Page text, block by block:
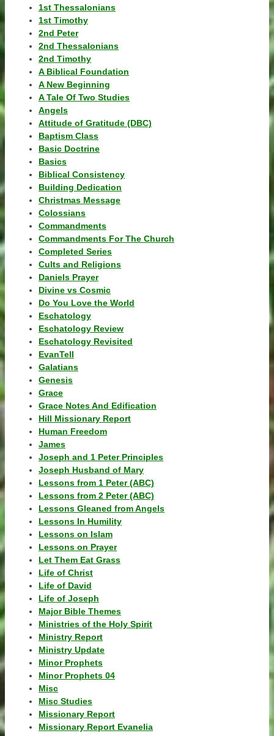
1st Thessalonians
1st Timothy
2nd Peter
2nd Thessalonians
2nd Timothy
A Biblical Foundation
A New Beginning
A Tale Of Two Studies
Angels
Attitude of Gratitude (DBC)
Baptism Class
Basic Doctrine
Basics
Biblical Consistency
Building Dedication
Christmas Message
Colossians
Commandments
Commandments For The Church
Completed Series
Cults and Religions
Daniels Prayer
Divine vs Cosmic
Do You Love the World
Eschatology
Eschatology Review
Eschatology Revisited
EvanTell
Galatians
Genesis
Grace
Grace Notes And Edification
Hill Missionary Report
Human Freedom
James
Joseph and 1 Peter Principles
Joseph Husband of Mary
Lessons from 1 Peter (ABC)
Lessons from 2 Peter (ABC)
Lessons Gleaned from Angels
Lessons In Humility
Lessons on Islam
Lessons on Prayer
Let Them Eat Grass
Life of Christ
Life of David
Life of Joseph
Major Bible Themes
Ministries of the Holy Spirit
Ministry Report
Ministry Update
Minor Prophets
Minor Prophets 04
Misc
Misc Studies
Missionary Report
Missionary Report Evanelia